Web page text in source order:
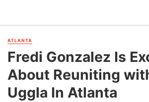
ATLANTA
Fredi Gonzalez Is
About Reuniting
Uggla In Atlanta